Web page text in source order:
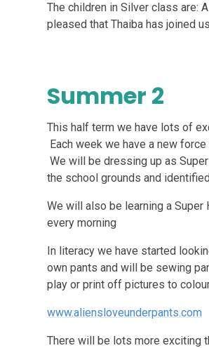
The children in Silver class are:
pleased that Thaiba has joined
Summer 2
This half term we have lots of
Each week we have a new
We will be dressing up as
the school grounds and
We will also be learning a Super
every morning
In literacy we have started
own pants and will be sewing
play or print off pictures to
www.aliensloveunderpants.com
There will be lots more exciting